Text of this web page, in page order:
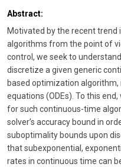
Abstract:
Motivated by the recent
algorithms from the point of
control, we seek to
discretize a given generic
based optimization
equations (ODEs). To this
for such continuous-time
solver’s accuracy bound in
suboptimality bounds upon
that subexponential,
rates in continuous time can